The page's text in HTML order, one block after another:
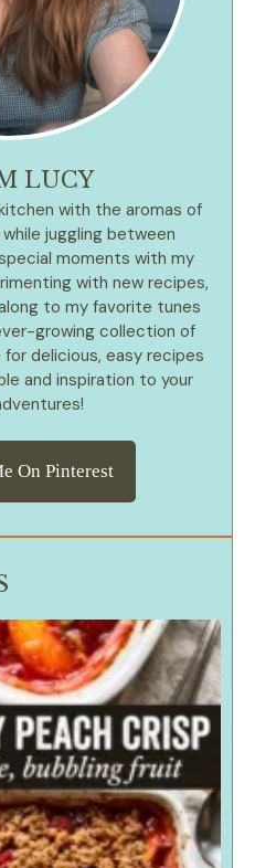
LUCY
with the aromas of
juggling between
moments with my
with new recipes,
to my favorite tunes
growing collection of
delicious, easy recipes
and inspiration to your
On Pinterest